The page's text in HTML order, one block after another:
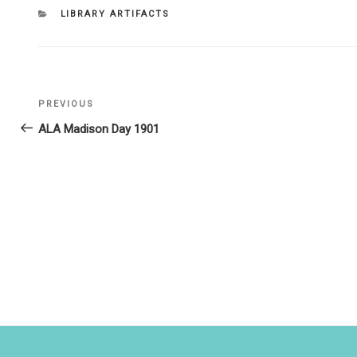
CATEGORIES
LIBRARY ARTIFACTS
Post
navigation
Previous
Post
PREVIOUS
ALA Madison Day 1901